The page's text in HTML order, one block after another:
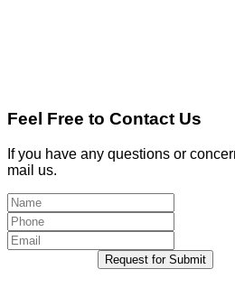
Feel Free to Contact Us
If you have any questions or
mail us.
Request for Submit